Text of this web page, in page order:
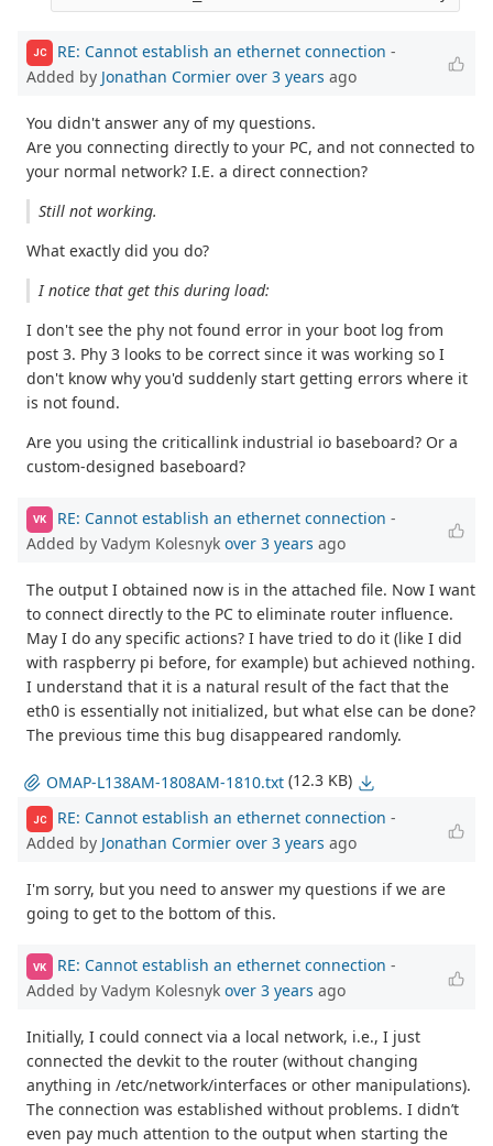
JC RE: Cannot establish an ethernet connection -
Added by Jonathan Cormier over 3 years ago
You didn't answer any of my questions.
Are you connecting directly to your PC, and not connected to
your normal network? I.E. a direct connection?
Still not working.
What exactly did you do?
I notice that get this during load:
I don't see the phy not found error in your boot log from
post 3. Phy 3 looks to be correct since it was working so I
don't know why you'd suddenly start getting errors where it
is not found.
Are you using the criticallink industrial io baseboard? Or a
custom-designed baseboard?
VK RE: Cannot establish an ethernet connection -
Added by Vadym Kolesnyk over 3 years ago
The output I obtained now is in the attached file. Now I want
to connect directly to the PC to eliminate router influence.
May I do any specific actions? I have tried to do it (like I did
with raspberry pi before, for example) but achieved nothing.
I understand that it is a natural result of the fact that the
eth0 is essentially not initialized, but what else can be done?
The previous time this bug disappeared randomly.
OMAP-L138AM-1808AM-1810.txt (12.3 KB)
JC RE: Cannot establish an ethernet connection -
Added by Jonathan Cormier over 3 years ago
I'm sorry, but you need to answer my questions if we are
going to get to the bottom of this.
VK RE: Cannot establish an ethernet connection -
Added by Vadym Kolesnyk over 3 years ago
Initially, I could connect via a local network, i.e., I just
connected the devkit to the router (without changing
anything in /etc/network/interfaces or other manipulations).
The connection was established without problems. I didn’t
even pay much attention to the output when starting the